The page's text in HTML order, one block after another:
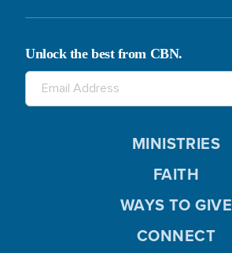
Unlock the best from CBN.
MINISTRIES
FAITH
WAYS TO GIVE
CONNECT